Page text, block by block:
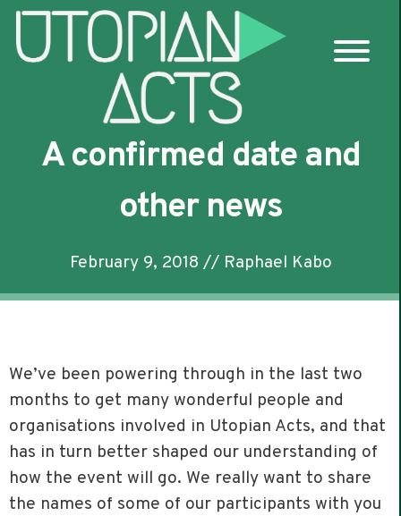
Skip
content
A confirmed date and
other news
February 9, 2018 // Raphael Kabo
We’ve been powering through in the last two
months to get many wonderful people and
organisations involved in Utopian Acts, and that
has in turn better shaped our understanding of
how the event will go. We really want to share
the names of some of our participants with you